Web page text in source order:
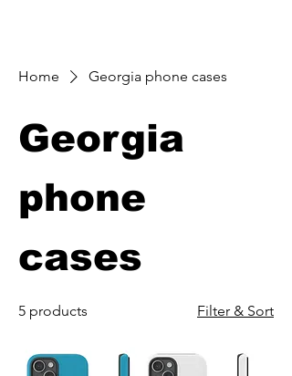
Home Georgia phone cases
Georgia
phone
cases
5 products Filter & Sort